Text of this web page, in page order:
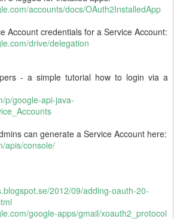
accounts/docs/OAuth2InstalledApp
Account credentials for a Service Account:
drive/delegation
- a simple tutorial how to login via a
p/google-api-java-
can generate a Service Account here:
apis/console/
2012/09/adding-oauth-20-
google-apps/gmail/xoauth2_protocol